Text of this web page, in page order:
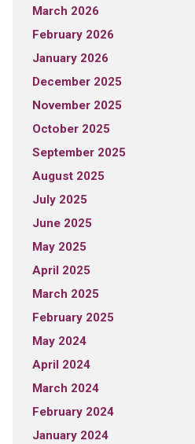
March 2026
February 2026
January 2026
December 2025
November 2025
October 2025
September 2025
August 2025
July 2025
June 2025
May 2025
April 2025
March 2025
February 2025
May 2024
April 2024
March 2024
February 2024
January 2024